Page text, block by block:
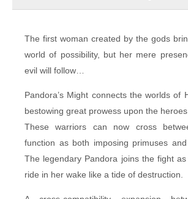
The first woman created by the gods
world of possibility, but her mere
evil will follow…
Pandora’s Might connects the worlds of
bestowing great prowess upon the
These warriors can now cross
function as both imposing primuses and
The legendary Pandora joins the fight
ride in her wake like a tide of destruction.